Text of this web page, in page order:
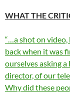
WHAT THE
“…a shot on
back when it was
ourselves asking
director, of our
Why did these